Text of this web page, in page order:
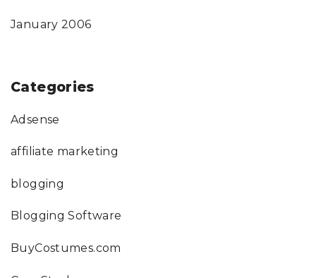
January 2006
Categories
Adsense
affiliate marketing
blogging
Blogging Software
BuyCostumes.com